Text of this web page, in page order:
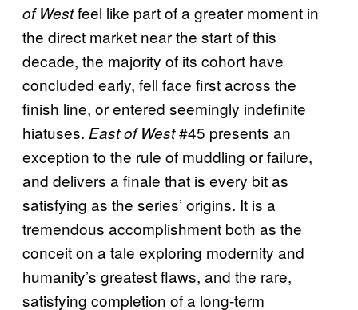
of Westfeel like part of a greater moment in
the direct market near the start of this
decade, the majority of its cohort have
concluded early, fell face first across the
finish line, or entered seemingly indefinite
hiatuses. East of West#45 presents an
exception to the rule of muddling or failure,
and delivers a finale that is every bit as
satisfying as the series’ origins. It is a
tremendous accomplishment both as the
conceit on a tale exploring modernity and
humanity’s greatest flaws, and the rare,
satisfying completion of a long-term